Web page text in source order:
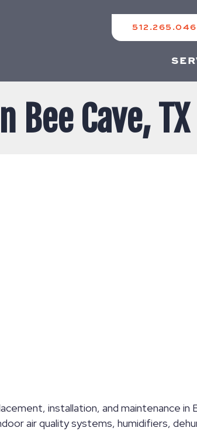
Bee Cave, TX
installation, and maintenance
air quality systems, humidifiers,